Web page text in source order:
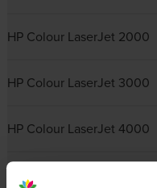
HP Colour LaserJet 2000
HP Colour LaserJet 3000
HP Colour LaserJet 4000